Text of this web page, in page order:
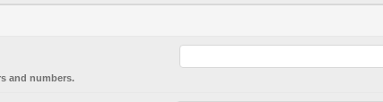
and numbers.